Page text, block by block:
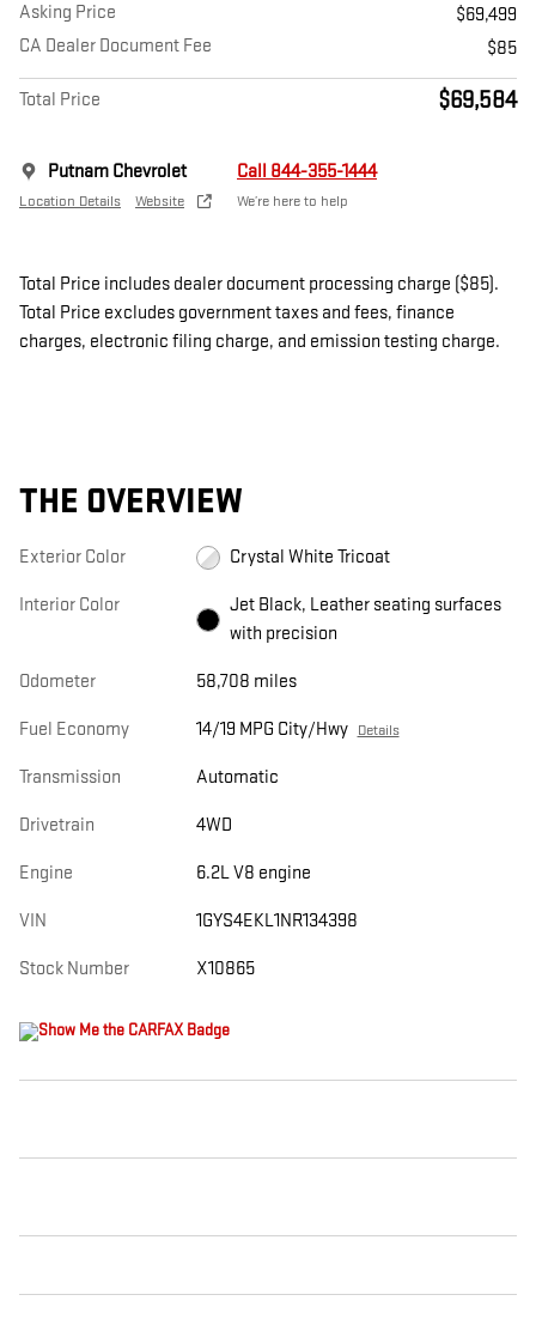
Asking Price
$69,499
CA Dealer Document Fee
$85
Total Price $69,584
Putnam Chevrolet
Location Details Website
Call 844-355-1444
We’re here to help
Total Price includes dealer document processing charge ($85).
Total Price excludes government taxes and fees, finance
charges, electronic filing charge, and emission testing charge.
THE OVERVIEW
Exterior Color Crystal White Tricoat
Interior Color
Jet Black, Leather seating surfaces
with precision
Odometer 58,708 miles
Fuel Economy 14/19 MPG City/Hwy Details
Transmission Automatic
Drivetrain 4WD
Engine 6.2L V8 engine
VIN 1GYS4EKL1NR134398
Stock Number X10865